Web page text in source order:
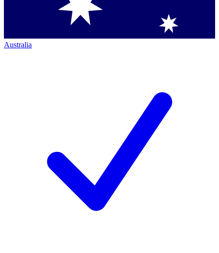
Australia